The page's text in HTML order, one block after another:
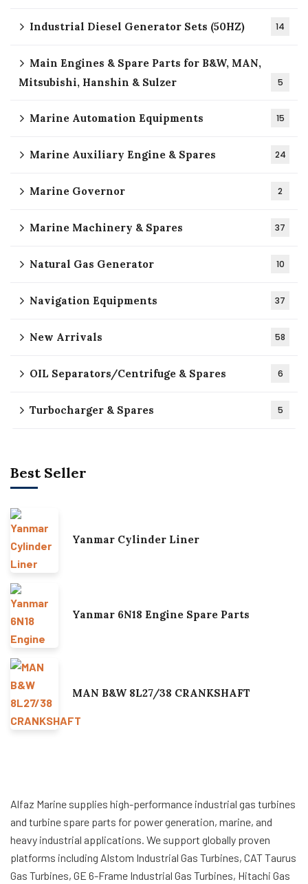
Alfaz Marine supplies high-performance industrial gas turbines
and turbine spare parts for power generation, marine, and
heavy industrial applications. We support globally proven
platforms including Alstom Industrial Gas Turbines, CAT Taurus
Gas Turbines, GE 6-Frame Industrial Gas Turbines, Hitachi Gas
Industrial Diesel Generator Sets (50HZ) 14
Main Engines & Spare Parts for B&W, MAN,
Mitsubishi, Hanshin & Sulzer
5
Marine Automation Equipments 15
Marine Auxiliary Engine & Spares 24
Marine Governor 2
Marine Machinery & Spares 37
Natural Gas Generator 10
Navigation Equipments 37
New Arrivals 58
OIL Separators/Centrifuge & Spares 6
Turbocharger & Spares 5
Best Seller
Yanmar Cylinder Liner
Yanmar 6N18 Engine Spare Parts
MAN B&W 8L27/38 CRANKSHAFT